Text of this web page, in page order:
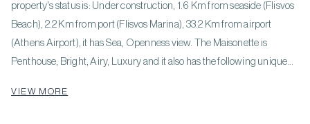
property's status is: Under construction, 1.6 Km from seaside (Flisvos
Beach), 2.2 Km from port (Flisvos Marina), 33.2 Km from airport
(Athens Airport), it has Sea, Openness view. The Maisonette is
Penthouse, Bright, Airy, Luxury and it also has the following unique
Internal staircase, Swimming pool, Security door, Solar panels, Smart
VIEW MORE